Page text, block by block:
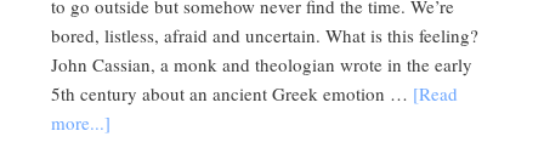
to go outside but somehow never find the time. We’re
bored, listless, afraid and uncertain. What is this feeling?
John Cassian, a monk and theologian wrote in the early
5th century about an ancient Greek emotion … [Read
more...]